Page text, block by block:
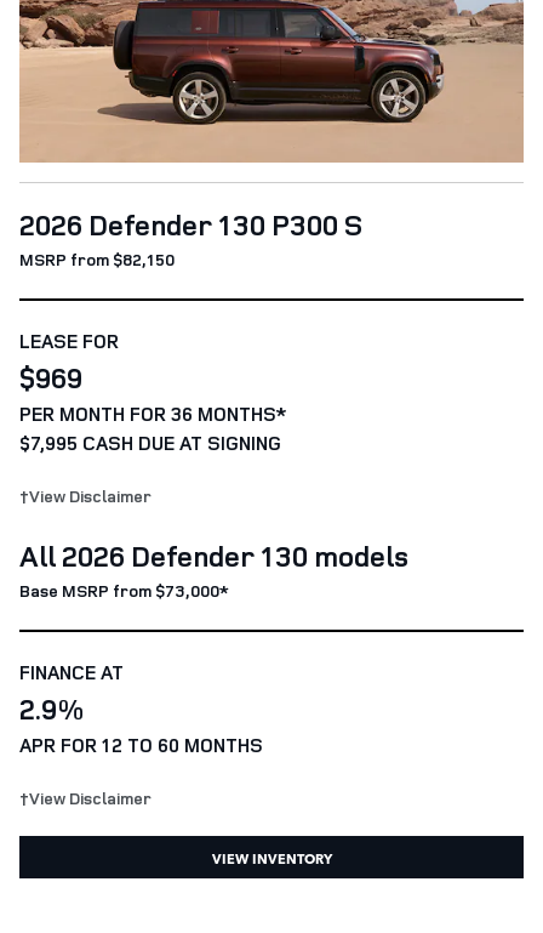
2026 Defender 130 P300 S
MSRP from $82,150
LEASE FOR
$969
PER MONTH FOR 36 MONTHS*
$7,995 CASH DUE AT SIGNING
†View Disclaimer
All 2026 Defender 130 models
Base MSRP from $73,000*
FINANCE AT
2.9%
APR FOR 12 TO 60 MONTHS
†View Disclaimer
VIEW INVENTORY